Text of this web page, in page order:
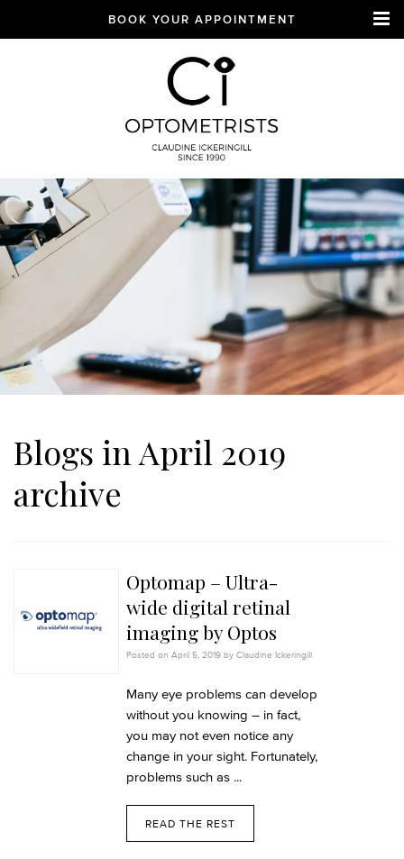
BOOK YOUR APPOINTMENT
optician and designer
glasses and sunglasses
Blogs in April 2019
archive
Optomap – Ultra-
wide digital retinal
imaging by Optos
Posted on April 5, 2019 by Claudine Ickeringill
Many eye problems can develop
without you knowing – in fact,
you may not even notice any
change in your sight. Fortunately,
problems such as ...
READ THE REST